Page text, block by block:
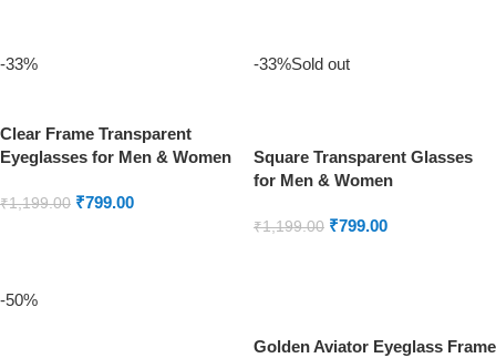
-33%
Clear Frame Transparent
Eyeglasses for Men & Women
₹1,199.00 ₹799.00
-33%Sold out
Square Transparent Glasses
for Men & Women
₹1,199.00 ₹799.00
-50%
Golden Aviator Eyeglass Frame